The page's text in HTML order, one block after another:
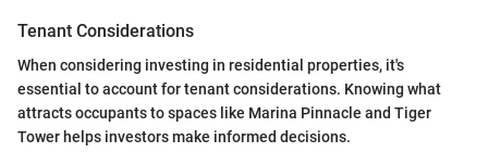
Tenant Considerations
When considering investing in residential properties, it's
essential to account for tenant considerations. Knowing what
attracts occupants to spaces like Marina Pinnacle and Tiger
Tower helps investors make informed decisions.